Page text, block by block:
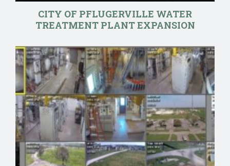
CITY OF PFLUGERVILLE WATER
TREATMENT PLANT EXPANSION